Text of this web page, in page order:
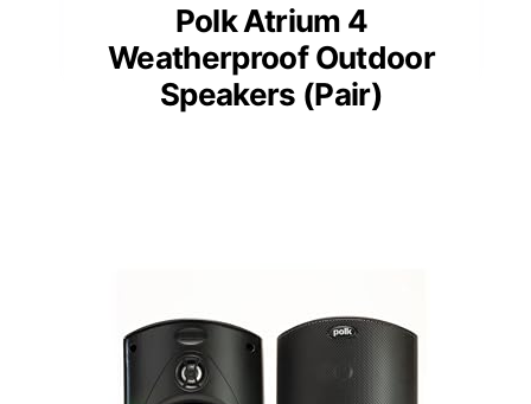
Polk Atrium 4
Weatherproof Outdoor
Speakers (Pair)